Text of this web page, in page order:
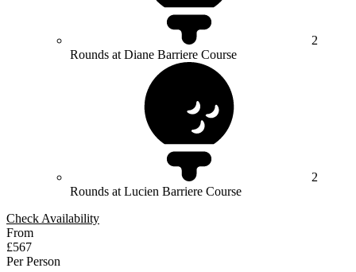
2
Rounds at Diane Barriere Course
2
Rounds at Lucien Barriere Course
Check Availability
From
£567
Per Person